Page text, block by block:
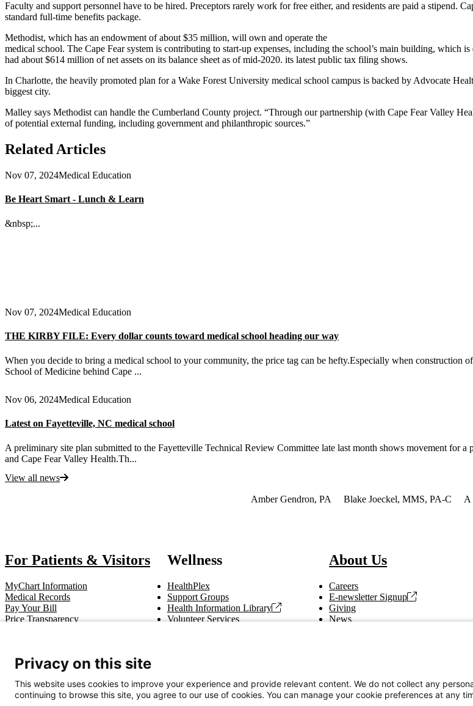
Faculty and support personnel have to be hired. Preceptors rarely work for free either, and residents are paid a stipend.
standard full-time benefits package.
Methodist, which has an endowment of about $35 million, will own and operate the
medical school. The Cape Fear system is contributing to start-up expenses, including the school’s main building, which
had about $614 million of net assets on its balance sheet as of mid-2020. its latest public tax filing shows.
In Charlotte, the heavily promoted plan for a Wake Forest University medical school campus is backed by Advocate
biggest city.
Malley says Methodist can handle the Cumberland County project. “Through our partnership (with Cape Fear Valley
of potential external funding, including government and philanthropic sources.”
Related Articles
Nov 07, 2024Medical Education
Be Heart Smart - Lunch & Learn
&nbsp;...
Nov 07, 2024Medical Education
THE KIRBY FILE: Every dollar counts toward medical school heading our way
When you decide to bring a medical school to your community, the price tag can be hefty.Especially when construction
School of Medicine behind Cape ...
Nov 06, 2024Medical Education
Latest on Fayetteville, NC medical school
A preliminary site plan submitted to the Fayetteville Technical Review Committee late last month shows movement for
and Cape Fear Valley Health.Th...
View all news
Amber Gendron, PA Blake Joeckel, MMS, PA-C A
For Patients & Visitors
MyChart Information
Medical Records
Pay Your Bill
Price Transparency
Wellness
HealthPlex
Support Groups
Health Information Library
Volunteer Services
About Us
Careers
E-newsletter Signup
Giving
News
Get In Touch
Privacy on this site
This website uses cookies to improve your experience and provide relevant content. We do not collect any
continuing to browse this site, you agree to our use of cookies. You can manage your cookie preferences at any